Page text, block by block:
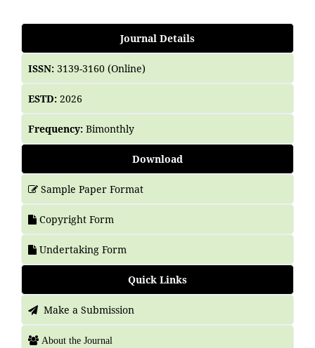
Journal Details
ISSN: 3139-3160 (Online)
ESTD: 2026
Frequency: Bimonthly
Download
Sample Paper Format
Copyright Form
Undertaking Form
Quick Links
Make a Submission
About the Journal